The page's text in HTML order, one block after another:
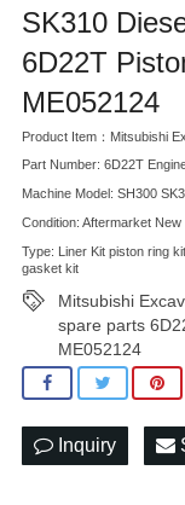
SK310
6D22T
ME052124
Product Item：Mitsubishi
Part Number: 6D22T
Machine Model: SH300
Condition: Aftermarket New
Type: Liner Kit piston ring
gasket kit
Mitsubishi
spare parts
ME052124
Inquiry